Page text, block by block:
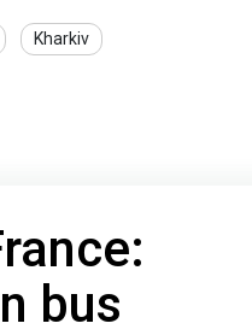
Kharkiv
bus